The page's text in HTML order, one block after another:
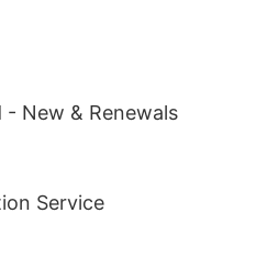
- New & Renewals
Service